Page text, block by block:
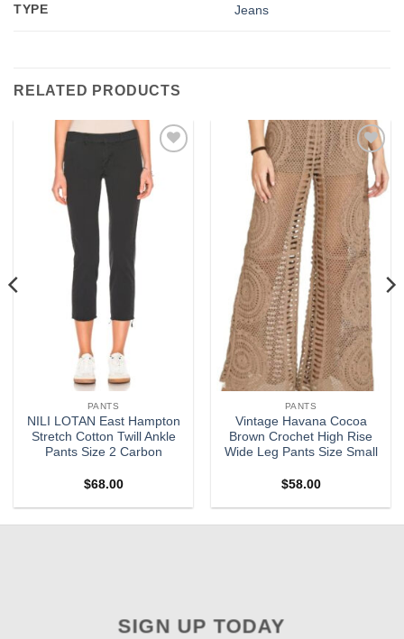
TYPE Jeans
RELATED PRODUCTS
Add to
wishlist
PANTS
NILI LOTAN East Hampton
Stretch Cotton Twill Ankle
Pants Size 2 Carbon
$68.00
Add to
wishlist
PANTS
Vintage Havana Cocoa
Brown Crochet High Rise
Wide Leg Pants Size Small
$58.00
SIGN UP TODAY